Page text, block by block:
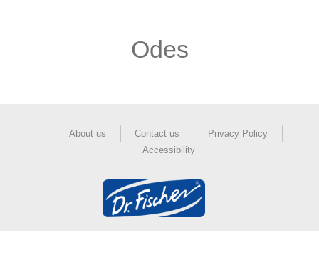
Odes
About us Contact us
Privacy Policy
Accessibility